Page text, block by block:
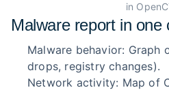
Malware report in one
Malware behavior: Graph
drops, registry changes).
Network activity: Map of
in